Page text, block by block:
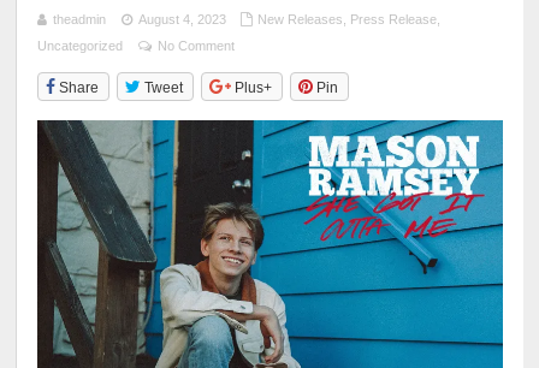
theadmin August 4, 2023 New Releases Press Release,
Uncategorized
No Comment
Share Tweet Plus+ Pin